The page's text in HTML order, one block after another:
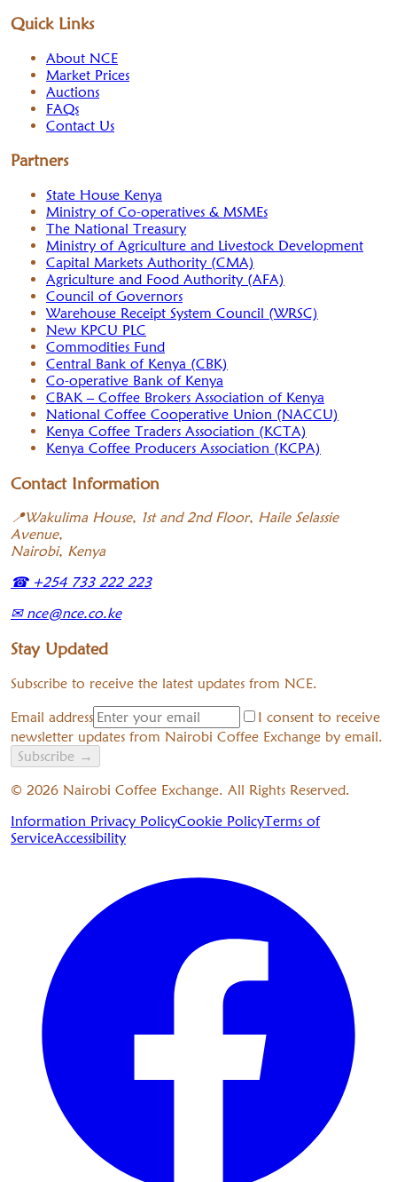
Quick Links
About NCE
Market Prices
Auctions
FAQs
Contact Us
Partners
State House Kenya
Ministry of Co-operatives & MSMEs
The National Treasury
Ministry of Agriculture and Livestock Development
Capital Markets Authority (CMA)
Agriculture and Food Authority (AFA)
Council of Governors
Warehouse Receipt System Council (WRSC)
New KPCU PLC
Commodities Fund
Central Bank of Kenya (CBK)
Co-operative Bank of Kenya
CBAK – Coffee Brokers Association of Kenya
National Coffee Cooperative Union (NACCU)
Kenya Coffee Traders Association (KCTA)
Kenya Coffee Producers Association (KCPA)
Contact Information
📍Wakulima House, 1st and 2nd Floor, Haile Selassie
Avenue,
Nairobi, Kenya
☎+254 733 222 223
✉nce@nce.co.ke
Stay Updated
Subscribe to receive the latest updates from NCE.
Email address
I consent to receive
newsletter updates from Nairobi Coffee Exchange by email.
Subscribe →
© 2026 Nairobi Coffee Exchange. All Rights Reserved.
Information Privacy PolicyCookie PolicyTerms of
ServiceAccessibility